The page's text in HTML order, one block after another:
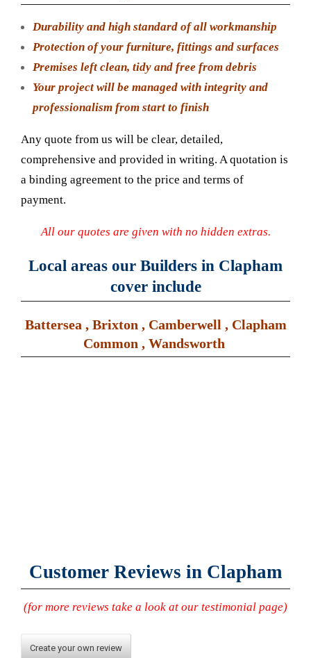
Durability and high standard of all workmanship
Protection of your furniture, fittings and surfaces
Premises left clean, tidy and free from debris
Your project will be managed with integrity and
professionalism from start to finish
Any quote from us will be clear, detailed,
comprehensive and provided in writing. A quotation is
a binding agreement to the price and terms of
payment.
All our quotes are given with no hidden extras.
Local areas our Builders in Clapham
cover include
Battersea , Brixton , Camberwell , Clapham
Common , Wandsworth
Customer Reviews in Clapham
(for more reviews take a look at our testimonial page)
Create your own review